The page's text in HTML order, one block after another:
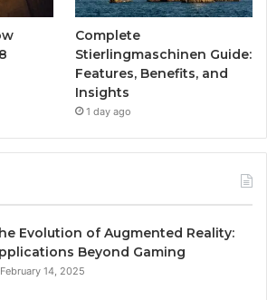
Complete
Stierlingmaschinen Guide:
Features, Benefits, and
Insights
1 day ago
Evolution of Augmented Reality:
Beyond Gaming
February 14, 2025